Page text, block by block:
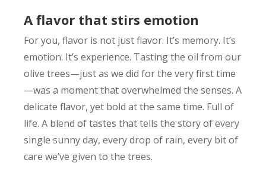
A flavor that stirs emotion
For you, flavor is not just flavor. It’s memory. It’s
emotion. It’s experience. Tasting the oil from our
olive trees—just as we did for the very first time
—was a moment that overwhelmed the senses. A
delicate flavor, yet bold at the same time. Full of
life. A blend of tastes that tells the story of every
single sunny day, every drop of rain, every bit of
care we’ve given to the trees.